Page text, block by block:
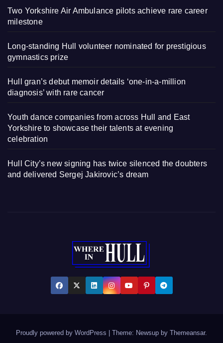
Two Yorkshire Air Ambulance pilots achieve rare career
milestone
Long-standing Hull volunteer nominated for prestigious
gymnastics prize
Hull gran’s debut memoir details ‘one-in-a-million
diagnosis’ with rare cancer
Youth dance companies from across Hull and East
Yorkshire to showcase their talents at evening
celebration
Hull City’s new signing has twice silenced the doubters
and delivered Sergej Jakirovic’s dream
Proudly powered by WordPress | Theme: Newsup by Themeansar.